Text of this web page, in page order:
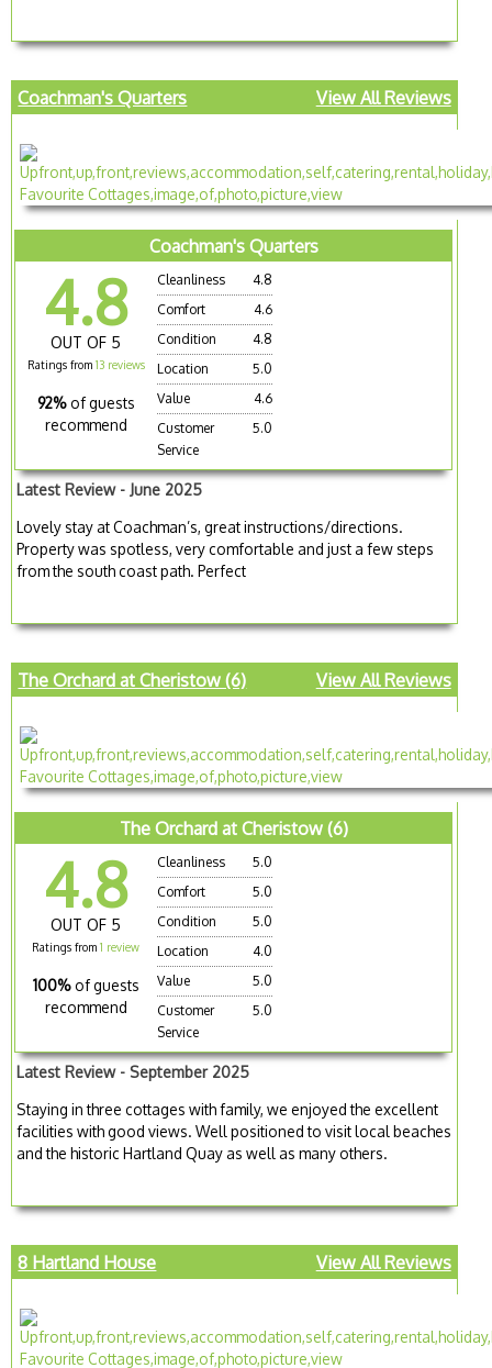
Coachman's Quarters View All Reviews
Coachman's Quarters
4.8
OUT OF 5
Ratings from 13 reviews
92% of guests
recommend
Cleanliness
4.8
Comfort
4.6
Condition
4.8
Location
5.0
Value
4.6
Customer
Service
5.0
Latest Review - June 2025
Lovely stay at Coachman’s, great instructions/directions.
Property was spotless, very comfortable and just a few steps
from the south coast path. Perfect
The Orchard at Cheristow (6) View All Reviews
The Orchard at Cheristow (6)
4.8
OUT OF 5
Ratings from1 review
100% of guests
recommend
Cleanliness
5.0
Comfort
5.0
Condition
5.0
Location
4.0
Value
5.0
Customer
Service
5.0
Latest Review - September 2025
Staying in three cottages with family, we enjoyed the excellent
facilities with good views. Well positioned to visit local beaches
and the historic Hartland Quay as well as many others.
8 Hartland House View All Reviews